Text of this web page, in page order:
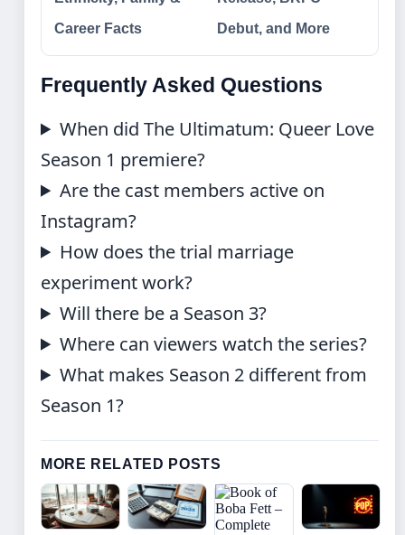
Career Facts
Debut, and More
Frequently Asked Questions
When did The Ultimatum: Queer Love
Season 1 premiere?
Are the cast members active on
Instagram?
How does the trial marriage
experiment work?
Will there be a Season 3?
Where can viewers watch the series?
What makes Season 2 different from
Season 1?
MORE RELATED POSTS